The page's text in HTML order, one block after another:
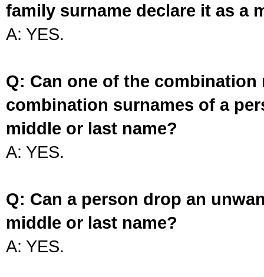
family surname declare it as a
A: YES.
Q: Can one of the
combination surnames of a
middle or last name?
A: YES.
Q: Can a person drop an
middle or last name?
A: YES.